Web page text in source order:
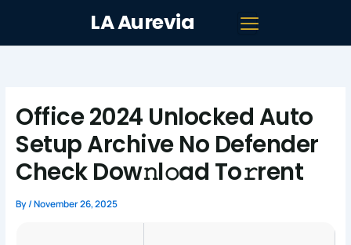
LA Aurevia
Office 2024 Unlocked Auto
Setup Archive No Defender
Check Dow𝚗l𝚘ad To𝚛rent
By/November 26, 2025